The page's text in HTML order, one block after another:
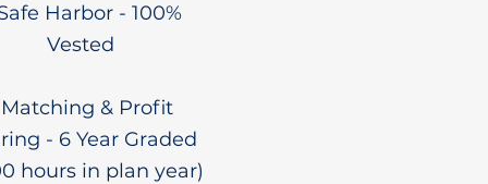
Harbor - 100%
Vested
& Profit
- 6 Year Graded
hours in plan year)